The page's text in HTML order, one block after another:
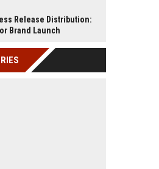
Release Distribution:
Brand Launch